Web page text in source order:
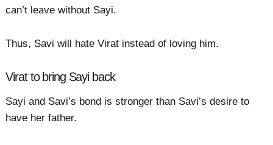
can’t leave without Sayi.
Thus, Savi will hate Virat instead of loving him.
Virat to bring Sayi back
Sayi and Savi’s bond is stronger than Savi’s desire to
have her father.